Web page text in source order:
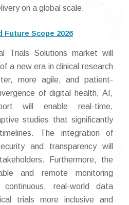
on a global scale.
Future Scope 2026
Trials Solutions market will
a new era in clinical research
more agile, and patient-
of digital health, AI,
will enable real-time,
studies that significantly
The integration of
and transparency will
Furthermore, the
and remote monitoring
real-world data
trials more inclusive and